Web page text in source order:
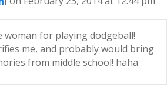
woman for playing dodgeball!
me, and probably would bring
from middle school! haha